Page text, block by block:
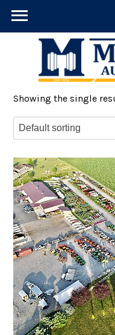
Showing the single